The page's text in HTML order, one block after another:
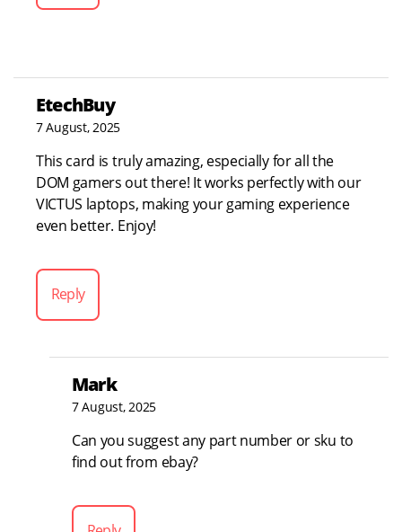
EtechBuy
7 August, 2025
This card is truly amazing, especially for all the
DOM gamers out there! It works perfectly with our
VICTUS laptops, making your gaming experience
even better. Enjoy!
Reply
Mark
7 August, 2025
Can you suggest any part number or sku to
find out from ebay?